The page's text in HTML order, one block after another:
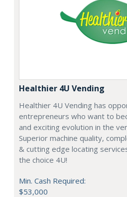
Healthier 4U Vending
Healthier 4U Vending has
entrepreneurs who want to
and exciting evolution in the
Superior machine quality,
& cutting edge locating
the choice 4U!
Min. Cash Required:
$53,000